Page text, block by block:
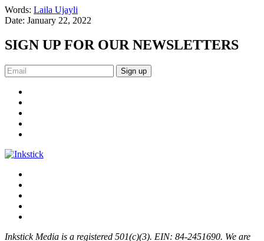
Words: Laila Ujayli
Date: January 22, 2022
SIGN UP FOR OUR NEWSLETTERS
Sign up
Inkstick Media is a registered 501(c)(3). EIN: 84-2451690. We are